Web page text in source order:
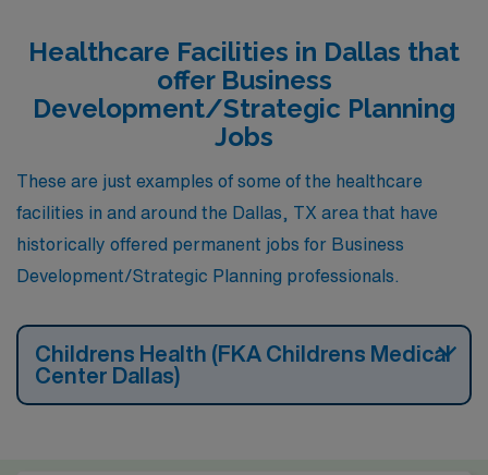
Healthcare Facilities in Dallas that
offer Business
Development/Strategic Planning
Jobs
These are just examples of some of the healthcare
facilities in and around the Dallas, TX area that have
historically offered permanent jobs for Business
Development/Strategic Planning professionals.
Childrens Health (FKA Childrens Medical
Center Dallas)